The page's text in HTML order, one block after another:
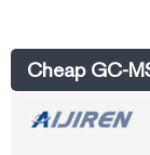
Chinese laboratory
Cheap GC-